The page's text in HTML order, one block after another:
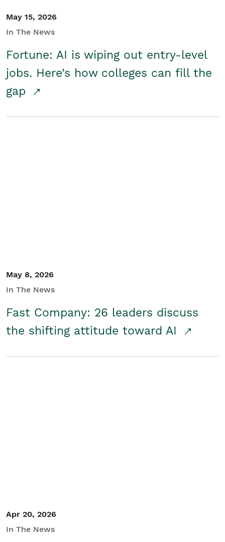
May 15, 2026
In The News
Fortune: AI is wiping out entry-level
jobs. Here’s how colleges can fill the
gap
May 8, 2026
In The News
Fast Company: 26 leaders discuss
the shifting attitude toward AI
Apr 20, 2026
In The News